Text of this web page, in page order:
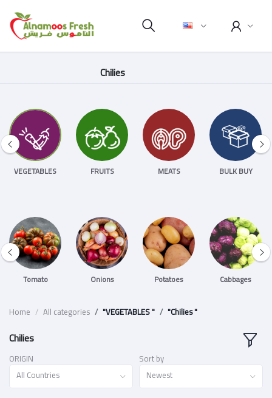
Chilies
VEGETABLES FRUITS MEATS BULK BUY
Tomato Onions Potatoes Cabbages
Home All categories "VEGETABLES " "Chilies "
Chilies
ORIGIN
All Countries
Sort by
Newest